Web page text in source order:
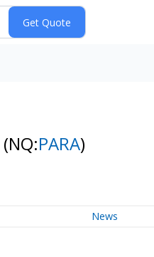
(NQ:PARA)
News